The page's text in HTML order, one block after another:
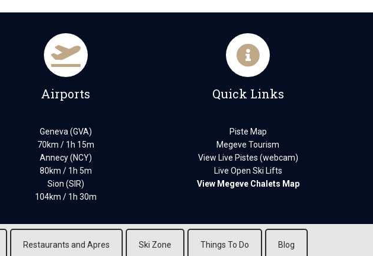
Airports
Geneva (GVA)
70km / 1h 15m
Annecy (NCY)
80km / 1h 5m
Sion (SIR)
104km / 1h 30m
Quick Links
Piste Map
Megeve Tourism
View Live Pistes (webcam)
Live Open Ski Lifts
View Megeve Chalets Map
Restaurants and Apres Ski Zone Things To Do Blog